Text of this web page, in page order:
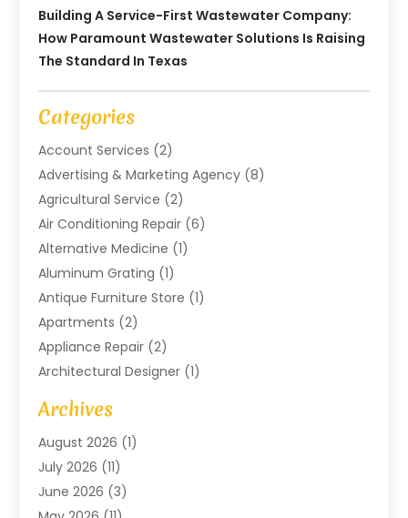
Building A Service-First Wastewater Company:
How Paramount Wastewater Solutions Is Raising
The Standard In Texas
Categories
Account Services (2)
Advertising & Marketing Agency (8)
Agricultural Service (2)
Air Conditioning Repair (6)
Alternative Medicine (1)
Aluminum Grating (1)
Antique Furniture Store (1)
Apartments (2)
Appliance Repair (2)
Architectural Designer (1)
Art Gallery
Arts And Entertainment
Assam Black Tea
Assisted Living Facility
ATM Service(1)
Archives
August 2026 (1)
July 2026 (11)
June 2026 (3)